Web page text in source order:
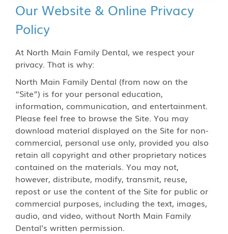
Our Website & Online Privacy
Policy
At North Main Family Dental, we respect your
privacy. That is why:
North Main Family Dental (from now on the
“Site”) is for your personal education,
information, communication, and entertainment.
Please feel free to browse the Site. You may
download material displayed on the Site for non-
commercial, personal use only, provided you also
retain all copyright and other proprietary notices
contained on the materials. You may not,
however, distribute, modify, transmit, reuse,
repost or use the content of the Site for public or
commercial purposes, including the text, images,
audio, and video, without North Main Family
Dental’s written permission.